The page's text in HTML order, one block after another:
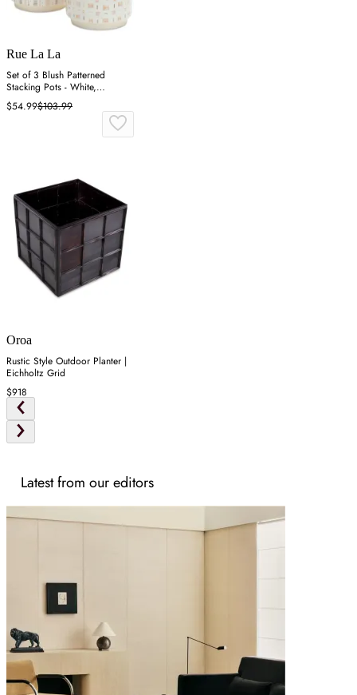
Rue La La
Set of 3 Blush Patterned
Stacking Pots - White,
Dolomite
$54.99$103.99
Oroa
Rustic Style Outdoor Planter |
Eichholtz Grid
$918
Latest from our editors